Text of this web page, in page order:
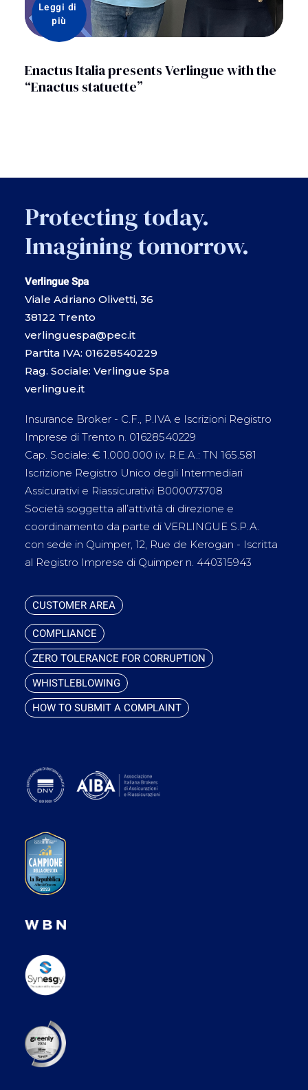
Enactus Italia presents Verlingue with the
“Enactus statuette”
Leggi di
più
Protecting today.
Imagining tomorrow.
Verlingue Spa
Viale Adriano Olivetti, 36
38122 Trento
verlinguespa@pec.it
Partita IVA: 01628540229
Rag. Sociale: Verlingue Spa
verlingue.it
Insurance Broker - C.F., P.IVA e Iscrizioni Registro
Imprese di Trento n. 01628540229
Cap. Sociale: € 1.000.000 i.v. R.E.A.: TN 165.581
Iscrizione Registro Unico degli Intermediari
Assicurativi e Riassicurativi B000073708
Società soggetta all’attività di direzione e
coordinamento da parte di VERLINGUE S.P.A.
con sede in Quimper, 12, Rue de Kerogan - Iscritta
al Registro Imprese di Quimper n. 440315943
CUSTOMER AREA
COMPLIANCE
ZERO TOLERANCE FOR CORRUPTION
WHISTLEBLOWING
HOW TO SUBMIT A COMPLAINT